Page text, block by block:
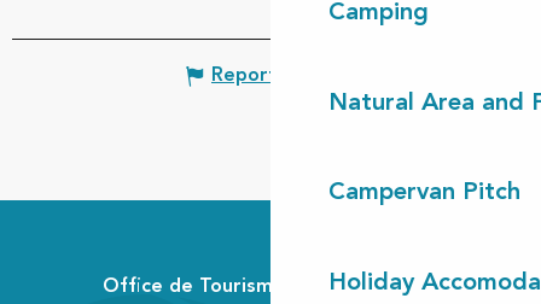
Camping
Natural Area and
Campervan Pitch
Holiday
Report mistake
Office de Tourisme Communautaire